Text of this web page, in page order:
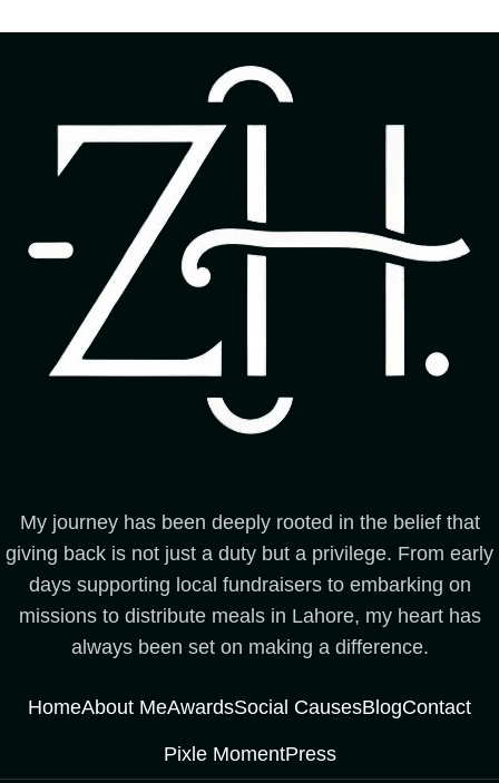
My journey has been deeply rooted in the belief that
giving back is not just a duty but a privilege. From early
days supporting local fundraisers to embarking on
missions to distribute meals in Lahore, my heart has
always been set on making a difference.
HomeAbout MeAwardsSocial CausesBlogContact
Pixle MomentPress